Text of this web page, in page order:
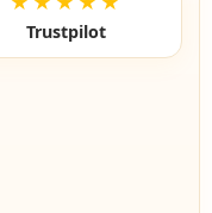
Trustpilot